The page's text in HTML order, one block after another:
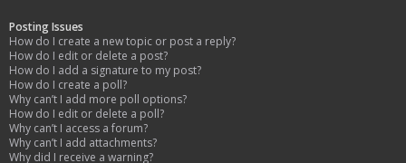
Posting Issues
How do I create a new topic or post a reply?
How do I edit or delete a post?
How do I add a signature to my post?
How do I create a poll?
Why can’t I add more poll options?
How do I edit or delete a poll?
Why can’t I access a forum?
Why can’t I add attachments?
Why did I receive a warning?